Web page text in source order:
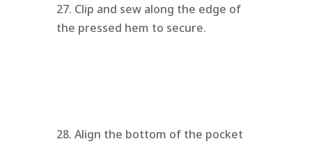
27. Clip and sew along the edge of
the pressed hem to secure.
28. Align the bottom of the pocket